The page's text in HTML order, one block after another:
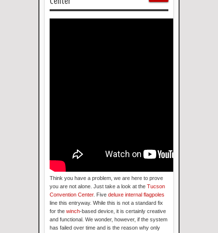
Think you have a problem, we are here to prove
you are not alone. Just take a look at the Tucson
Convention Center. Five deluxe internal flagpoles
line this entryway. While this is not a standard fix
for the winch-based device, it is certainly creative
and functional. We wonder, however, if the system
has failed over time and is the reason why only